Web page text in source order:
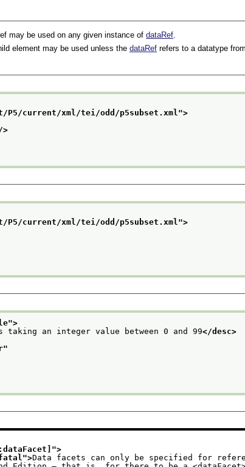
may be used on any given instance ofdataRef.
element may be used unless thedataRef refers to a datatype
current/xml/tei/odd/p5subset.xml ">
current/xml/tei/odd/p5subset.xml ">
">
an integer value between 0 and 99</desc>
"
">
">Data facets can only be specified for